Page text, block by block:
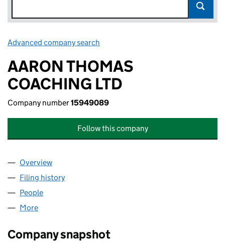
Advanced company search
AARON THOMAS
COACHING LTD
Company number15949089
Follow this company
Company
Overview
Filing history
People
More
Company snapshot